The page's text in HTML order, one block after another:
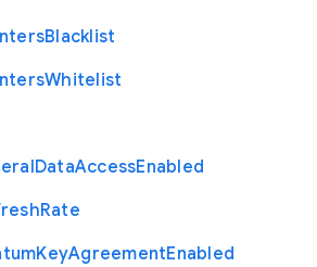
Blacklist
Whitelist
DataAccessEnabled
Rate
KeyAgreementEnabled